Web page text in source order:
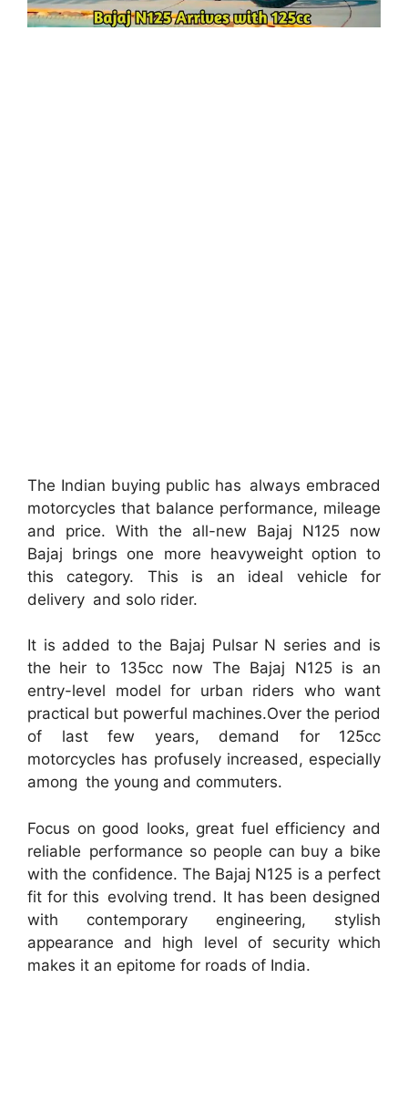
The Indian buying public has always embraced
motorcycles that balance performance, mileage
and price. With the all-new Bajaj N125 now
Bajaj brings one more heavyweight option to
this category. This is an ideal vehicle for
delivery and solo rider.
It is added to the Bajaj Pulsar N series and is
the heir to 135cc now The Bajaj N125 is an
entry-level model for urban riders who want
practical but powerful machines.Over the period
of last few years, demand for 125cc
motorcycles has profusely increased, especially
among the young and commuters.
Focus on good looks, great fuel efficiency and
reliable performance so people can buy a bike
with the confidence. The Bajaj N125 is a perfect
fit for this evolving trend. It has been designed
with contemporary engineering, stylish
appearance and high level of security which
makes it an epitome for roads of India.